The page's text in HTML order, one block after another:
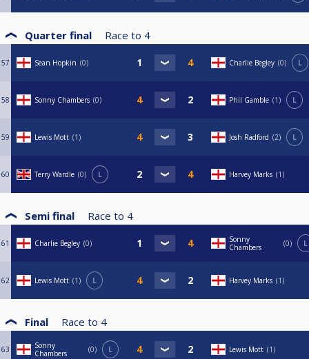
Quarter final Race to 4
57 Sean Hopkin 0 Charlie Begley 0 L
58 Sonny Chambers 0 Phil Gamble 1 L
59 Lewis Mott 1 Josh Radford 2 L
60 Terry Wardle 0 L Harvey Marks 1
Semi final Race to 4
61 Charlie Begley 0
Sonny
Chambers
0 L
62 Lewis Mott 1 L Harvey Marks 1
Final Race to 4
63
Sonny
Chambers
0 L Lewis Mott 1